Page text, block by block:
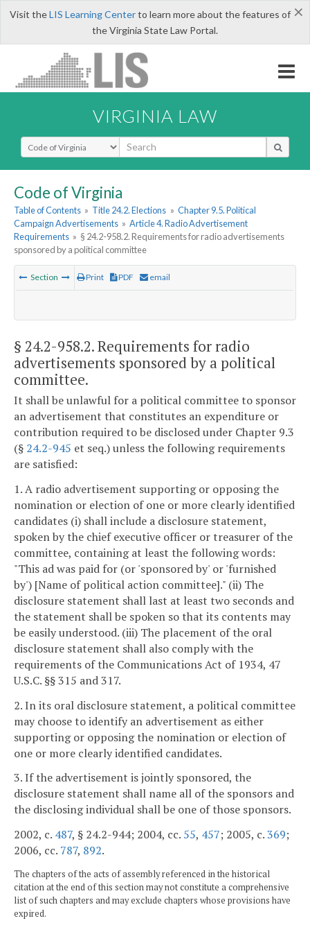
×
Visit theLIS Learning Centerto learn more about the features of
the Virginia State Law Portal.
VIRGINIA LAW
Select Search Type
Code of Virginia
Table of Contents » Title 24.2. Elections » Chapter 9.5. Political
Campaign Advertisements » Article 4. Radio Advertisement
Requirements » § 24.2-958.2. Requirements for radio advertisements
sponsored by a political committee
Section Print PDF email
§ 24.2-958.2. Requirements for radio
advertisements sponsored by a political
committee.
It shall be unlawful for a political committee to sponsor
an advertisement that constitutes an expenditure or
contribution required to be disclosed under Chapter 9.3
(§ 24.2-945 et seq.) unless the following requirements
are satisfied:
1. A radio advertisement supporting or opposing the
nomination or election of one or more clearly identified
candidates (i) shall include a disclosure statement,
spoken by the chief executive officer or treasurer of the
committee, containing at least the following words:
"This ad was paid for (or 'sponsored by' or 'furnished
by') [Name of political action committee]." (ii) The
disclosure statement shall last at least two seconds and
the statement shall be spoken so that its contents may
be easily understood. (iii) The placement of the oral
disclosure statement shall also comply with the
requirements of the Communications Act of 1934, 47
U.S.C. §§ 315 and 317.
2. In its oral disclosure statement, a political committee
may choose to identify an advertisement as either
supporting or opposing the nomination or election of
one or more clearly identified candidates.
3. If the advertisement is jointly sponsored, the
disclosure statement shall name all of the sponsors and
the disclosing individual shall be one of those sponsors.
2002, c. 487, § 24.2-944; 2004, cc. 55, 457; 2005, c.369;
2006, cc. 787, 892.
The chapters of the acts of assembly referenced in the historical
citation at the end of this section may not constitute a comprehensive
list of such chapters and may exclude chapters whose provisions have
expired.